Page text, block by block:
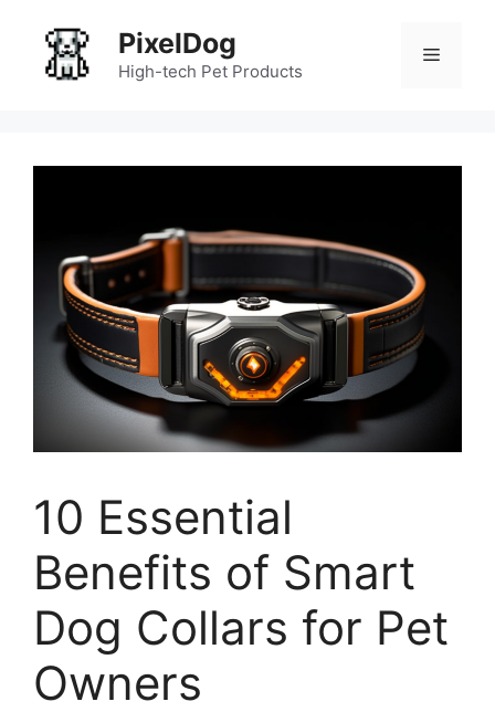
content
PixelDog
High-tech Pet Products
Menu
10 Essential
Benefits of Smart
Dog Collars for Pet
Owners